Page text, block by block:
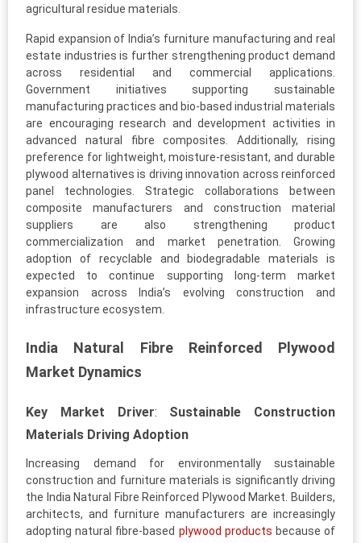
agricultural residue materials.
Rapid expansion of India’s furniture manufacturing and real
estate industries is further strengthening product demand
across residential and commercial applications.
Government initiatives supporting sustainable
manufacturing practices and bio-based industrial materials
are encouraging research and development activities in
advanced natural fibre composites. Additionally, rising
preference for lightweight, moisture-resistant, and durable
plywood alternatives is driving innovation across reinforced
panel technologies. Strategic collaborations between
composite manufacturers and construction material
suppliers are also strengthening product
commercialization and market penetration. Growing
adoption of recyclable and biodegradable materials is
expected to continue supporting long-term market
expansion across India’s evolving construction and
infrastructure ecosystem.
India Natural Fibre Reinforced Plywood
Market Dynamics
Key Market Driver: Sustainable Construction
Materials Driving Adoption
Increasing demand for environmentally sustainable
construction and furniture materials is significantly driving
the India Natural Fibre Reinforced Plywood Market. Builders,
architects, and furniture manufacturers are increasingly
adopting natural fibre-based plywood products because of